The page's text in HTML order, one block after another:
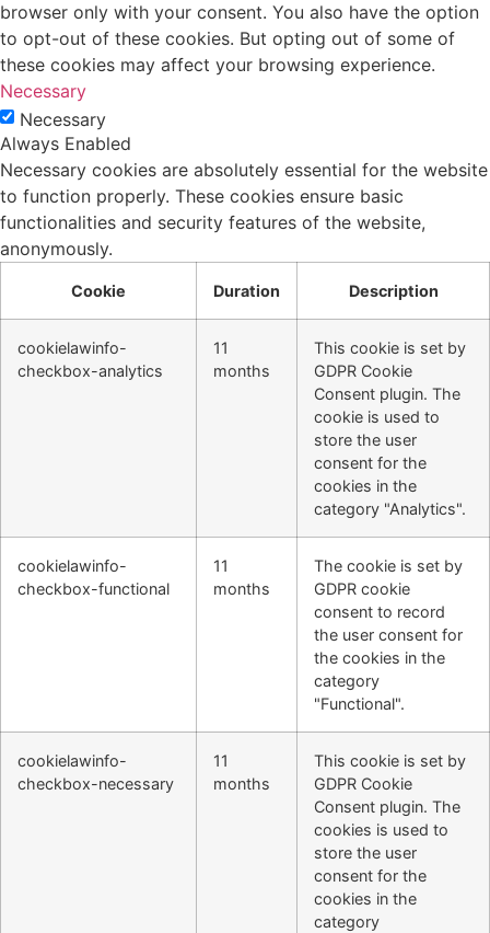
browser only with your consent. You also have the option
to opt-out of these cookies. But opting out of some of
these cookies may affect your browsing experience.
Necessary
Necessary
Always Enabled
Necessary cookies are absolutely essential for the website
to function properly. These cookies ensure basic
functionalities and security features of the website,
anonymously.
Cookie Duration Description
cookielawinfo-
checkbox-analytics
11
months
This cookie is set by
GDPR Cookie
Consent plugin. The
cookie is used to
store the user
consent for the
cookies in the
category "Analytics".
cookielawinfo-
checkbox-functional
11
months
The cookie is set by
GDPR cookie
consent to record
the user consent for
the cookies in the
category
"Functional".
cookielawinfo-
checkbox-necessary
11
months
This cookie is set by
GDPR Cookie
Consent plugin. The
cookies is used to
store the user
consent for the
cookies in the
category